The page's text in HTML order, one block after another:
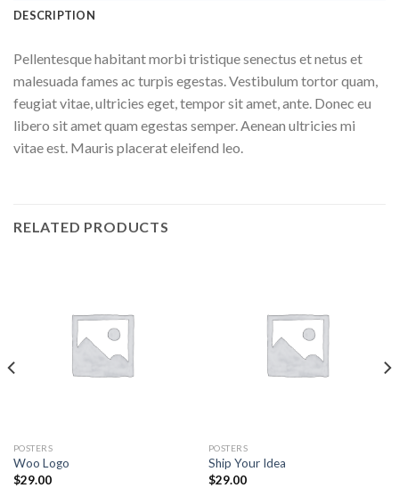
DESCRIPTION
Pellentesque habitant morbi tristique senectus et netus et
malesuada fames ac turpis egestas. Vestibulum tortor quam,
feugiat vitae, ultricies eget, tempor sit amet, ante. Donec eu
libero sit amet quam egestas semper. Aenean ultricies mi
vitae est. Mauris placerat eleifend leo.
RELATED PRODUCTS
POSTERS
Woo Logo
$29.00
POSTERS
Ship Your Idea
$29.00